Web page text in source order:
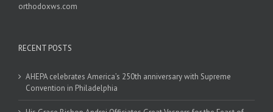
orthodoxws.com
RECENT POSTS
AHEPA celebrates America’s 250th anniversary with Supreme
Convention in Philadelphia